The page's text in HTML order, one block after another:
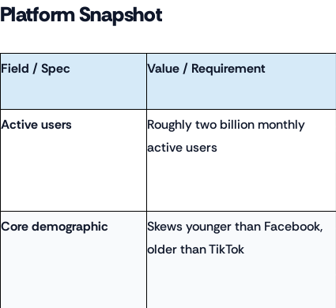
Platform Snapshot
Field / Spec Value / Requirement
Active users
Roughly two billion monthly
active users
Core demographic
Skews younger than Facebook,
older than TikTok